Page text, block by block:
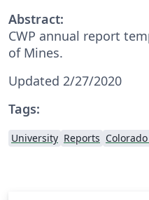
Abstract:
CWP annual report
of Mines.
Updated 2/27/2020
Tags:
University Reports